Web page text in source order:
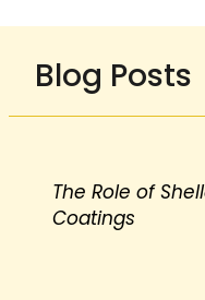
Blog Posts
The Role of
Coatings